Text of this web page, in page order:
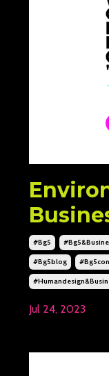
#bg5
#bg5blog
Jul 24, 2023